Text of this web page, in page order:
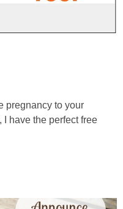
pregnancy to your
have the perfect free